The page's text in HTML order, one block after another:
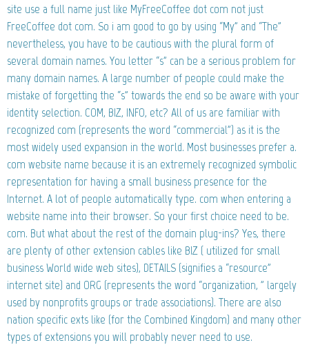
site use a full name just like MyFreeCoffee dot com not just
FreeCoffee dot com. So i am good to go by using “My” and “The”
nevertheless, you have to be cautious with the plural form of
several domain names. You letter “s” can be a serious problem for
many domain names. A large number of people could make the
mistake of forgetting the “s” towards the end so be aware with your
identity selection. COM, BIZ, INFO, etc? All of us are familiar with
recognized com (represents the word “commercial”) as it is the
most widely used expansion in the world. Most businesses prefer a.
com website name because it is an extremely recognized symbolic
representation for having a small business presence for the
Internet. A lot of people automatically type. com when entering a
website name into their browser. So your first choice need to be.
com. But what about the rest of the domain plug-ins? Yes, there
are plenty of other extension cables like BIZ ( utilized for small
business World wide web sites), DETAILS (signifies a “resource”
internet site) and ORG (represents the word “organization, ” largely
used by nonprofits groups or trade associations). There are also
nation specific exts like (for the Combined Kingdom) and many other
types of extensions you will probably never need to use.